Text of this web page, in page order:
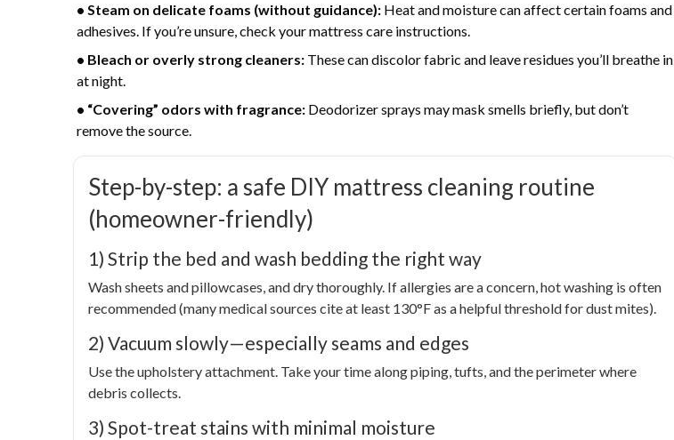
• Steam on delicate foams (without guidance): Heat and moisture can affect certain foams and
adhesives. If you’re unsure, check your mattress care instructions.
• Bleach or overly strong cleaners: These can discolor fabric and leave residues you’ll breathe in
at night.
• “Covering” odors with fragrance: Deodorizer sprays may mask smells briefly, but don’t
remove the source.
Step-by-step: a safe DIY mattress cleaning routine
(homeowner-friendly)
1) Strip the bed and wash bedding the right way
Wash sheets and pillowcases, and dry thoroughly. If allergies are a concern, hot washing is often
recommended (many medical sources cite at least 130°F as a helpful threshold for dust mites).
2) Vacuum slowly—especially seams and edges
Use the upholstery attachment. Take your time along piping, tufts, and the perimeter where
debris collects.
3) Spot-treat stains with minimal moisture